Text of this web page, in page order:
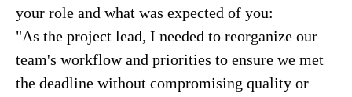
your role and what was expected of you:
"As the project lead, I needed to reorganize our
team's workflow and priorities to ensure we met
the deadline without compromising quality or